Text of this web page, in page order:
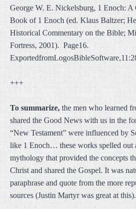
George W. E. Nickelsburg, 1 Enoch: A
Book of 1 Enoch (ed. Klaus Baltzer;
Historical Commentary on the Bible;
Fortress, 2001). Page16.
+++
To summarize, the men who learned
shared the Good News with us in the
“New Testament” were influenced by
like 1 Enoch… these works spelled out
mythology that provided the concepts
Christ and shared the Gospel. It was
paraphrase and quote from the more
sources (Justin Martyr was great at this).